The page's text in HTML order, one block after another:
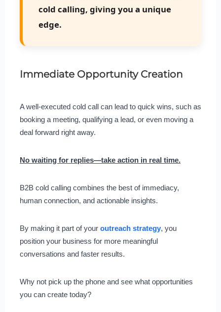
cold calling, giving you a unique
edge.
Immediate Opportunity Creation
A well-executed cold call can lead to quick wins, such as
booking a meeting, qualifying a lead, or even moving a
deal forward right away.
No waiting for replies—take action in real time.
B2B cold calling combines the best of immediacy,
human connection, and actionable insights.
By making it part of your outreach strategy, you
position your business for more meaningful
conversations and faster results.
Why not pick up the phone and see what opportunities
you can create today?